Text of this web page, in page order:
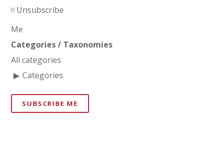
Unsubscribe
Me
Categories / Taxonomies
All categories
Categories
SUBSCRIBE ME